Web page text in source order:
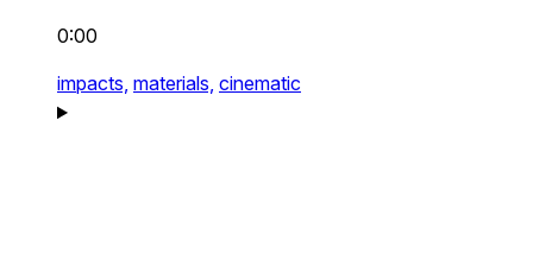
0:00
impacts, materials, cinematic